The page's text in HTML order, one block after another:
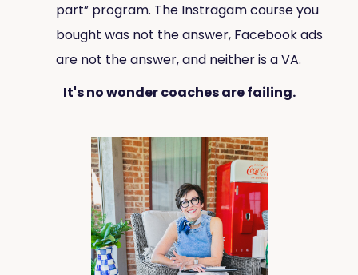
part” program. The Instragam course you
bought was not the answer, Facebook ads
are not the answer, and neither is a VA.
It's no wonder coaches are failing.